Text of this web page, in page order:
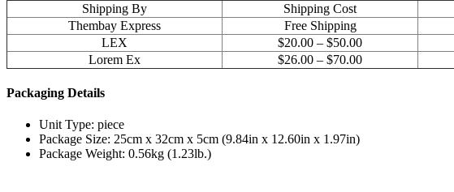
Shipping By Shipping Cost
Thembay Express
Free Shipping
LEX
$20.00 – $50.00
Lorem Ex
$26.00 – $70.00
Packaging Details
Unit Type: piece
Package Size: 25cm x 32cm x 5cm (9.84in x 12.60in x 1.97in)
Package Weight: 0.56kg (1.23lb.)